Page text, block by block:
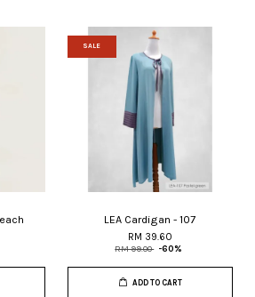
SALE
LEA Cardigan - 107
RM 39.60
RM 99.00 -60%
ADD TO CART